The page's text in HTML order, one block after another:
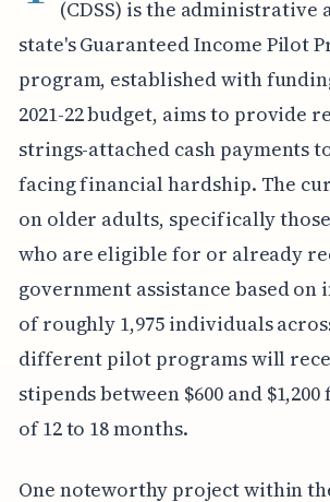
(CDSS) is the administrative
state's Guaranteed Income Pilot
program, established with
2021-22 budget, aims to provide
strings-attached cash payments
facing financial hardship. The
on older adults, specifically
who are eligible for or already
government assistance based on
of roughly 1,975 individuals
different pilot programs will
stipends between $600 and
of 12 to 18 months.
One noteworthy project within